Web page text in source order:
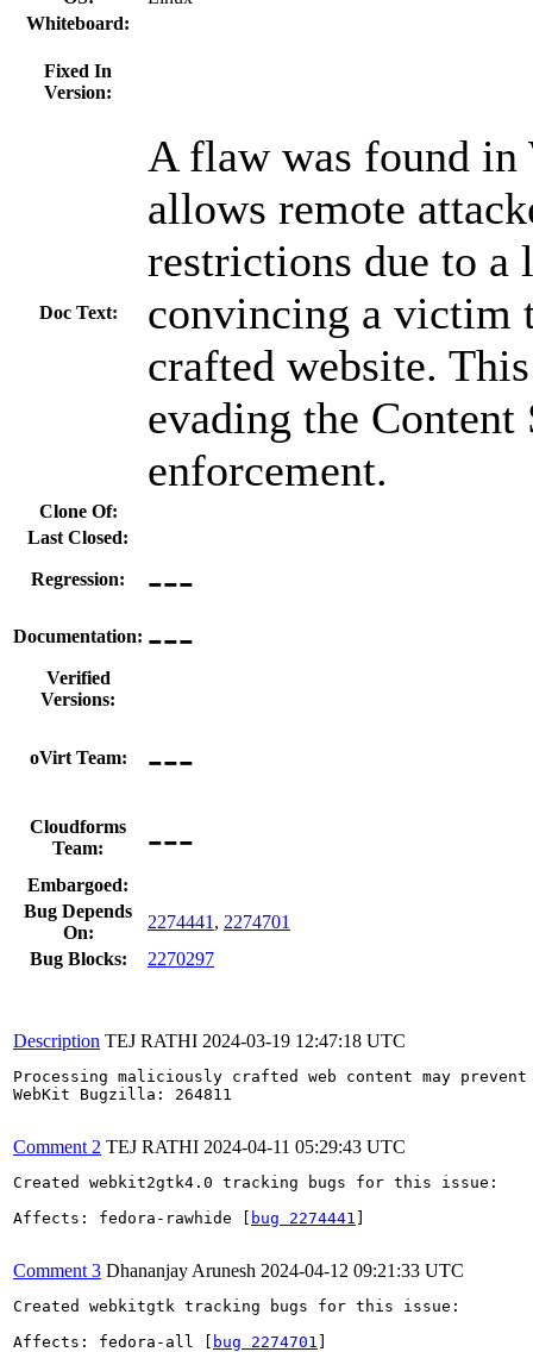
Whiteboard:
Fixed In
Version:
Doc Text:
A flaw was found
allows remote
restrictions due to a
convincing a victim
crafted website.
evading the
enforcement.
Clone Of:
Last Closed:
Regression: ---
Documentation: ---
Verified
Versions:
oVirt Team: ---
Cloudforms
Team:
---
Embargoed:
Bug Depends
On:
2274441 , 2274701
Bug Blocks:
2270297
Description TEJ RATHI 2024-03-19 12:47:18 UTC
Processing maliciously crafted web content may
WebKit Bugzilla: 264811
Comment 2 TEJ RATHI 2024-04-11 05:29:43 UTC
Created webkit2gtk4.0 tracking bugs for this issue:
Affects: fedora-rawhide [
bug 2274441
Comment 3 Dhananjay Arunesh 2024-04-12 09:21:33 UTC
Created webkitgtk tracking bugs for this issue:
Affects: fedora-all [
bug 2274701